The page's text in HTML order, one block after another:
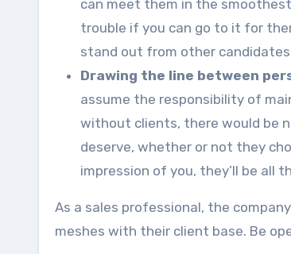
can meet them in the
trouble if you can go to it for
stand out from other
Drawing the line between
assume the responsibility of
without clients, there would be
deserve, whether or not they
impression of you, they’ll be all
As a sales professional, the
meshes with their client base. Be